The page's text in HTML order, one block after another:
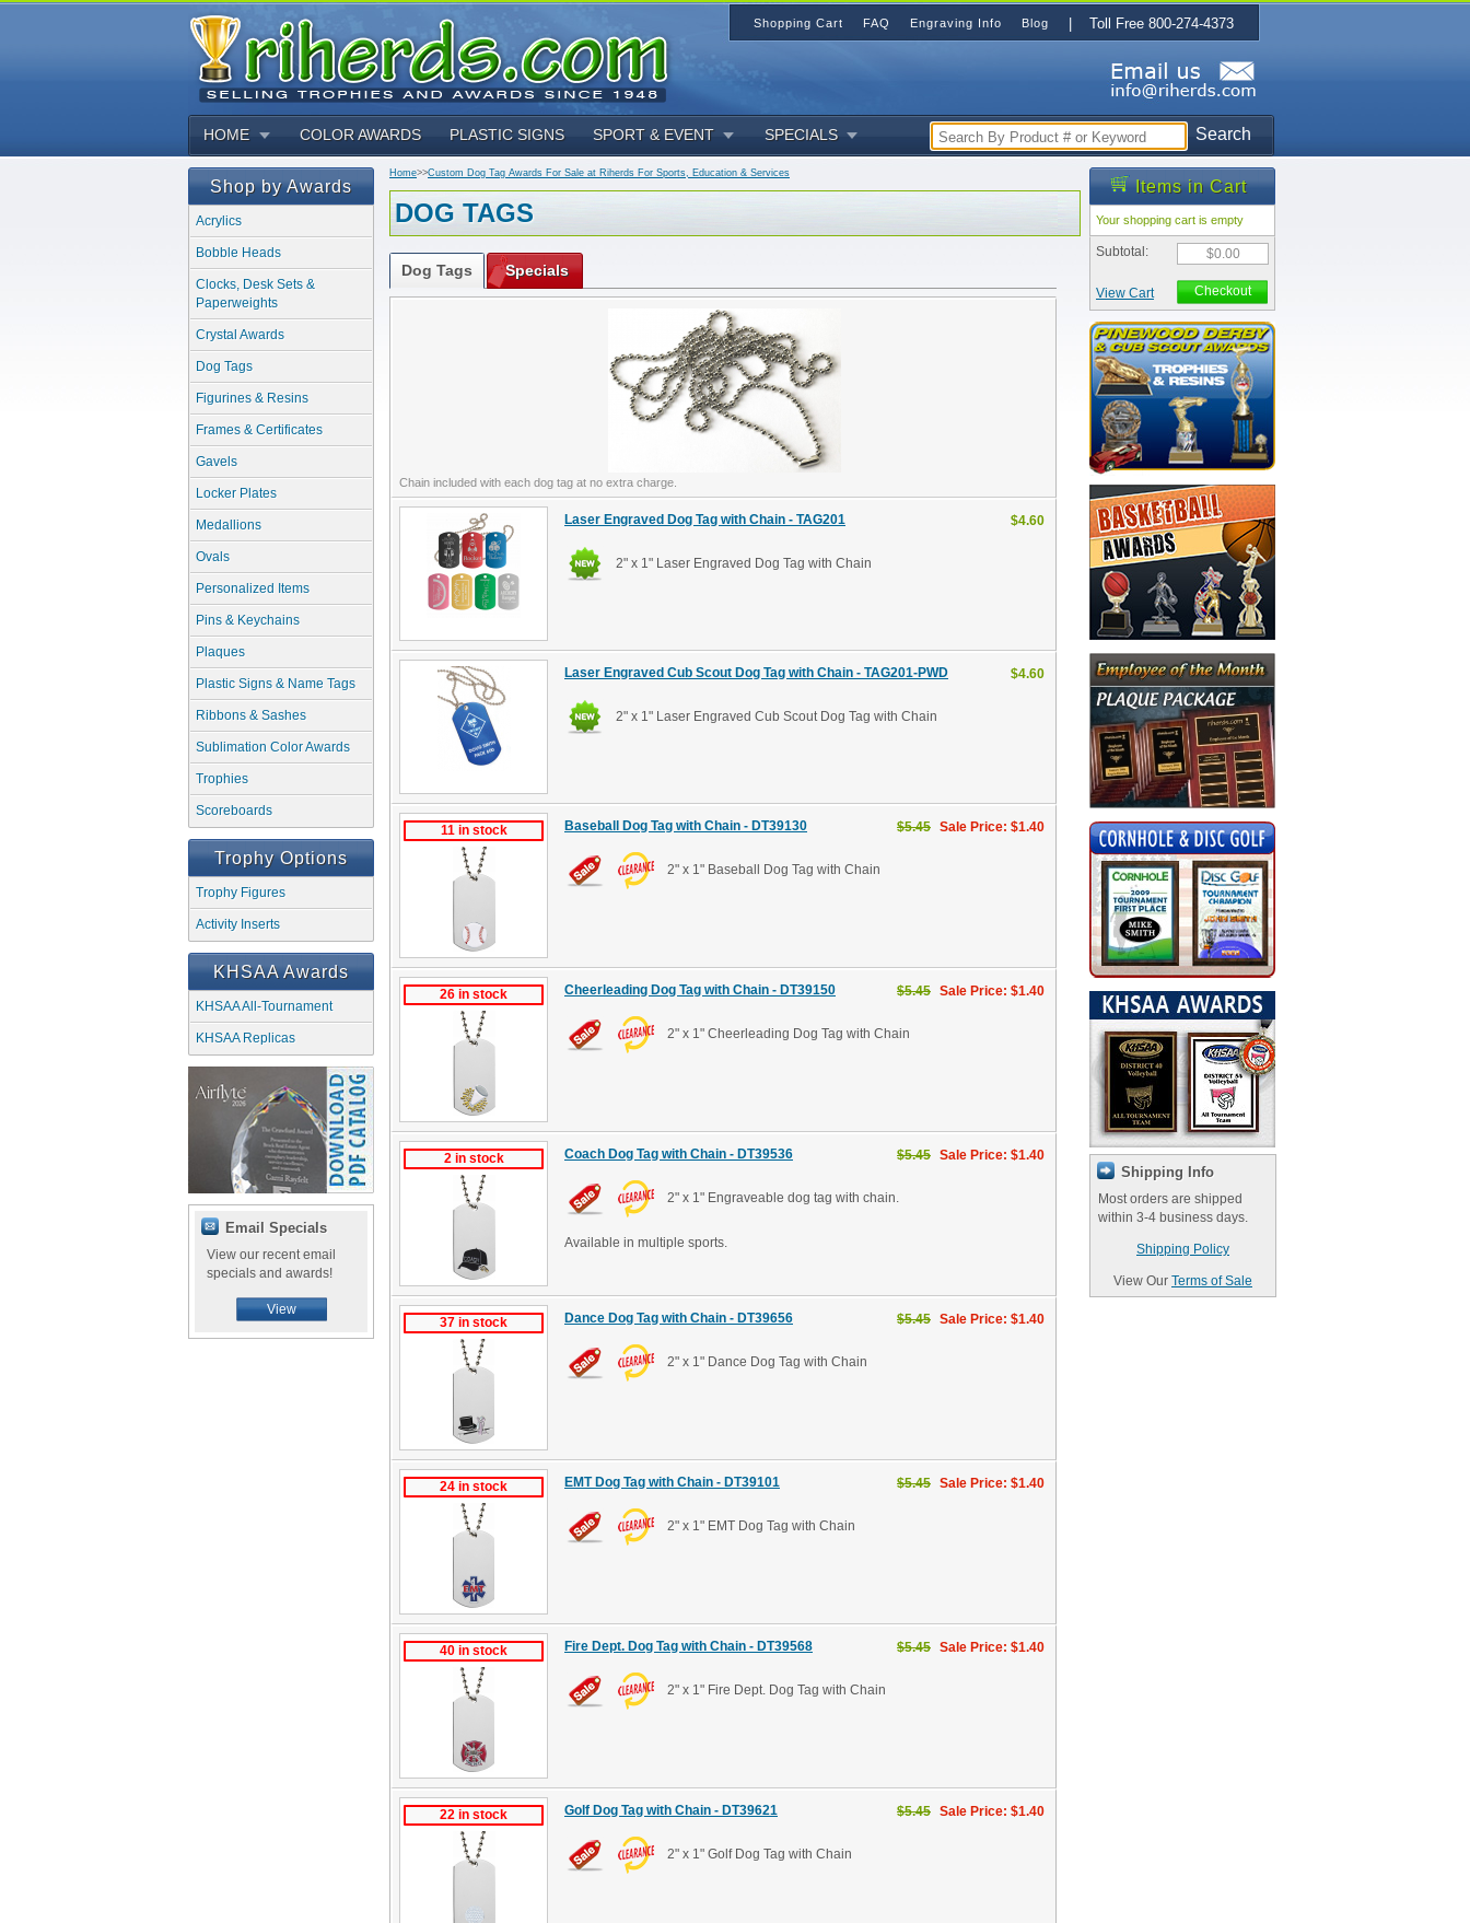
Search
HOME COLOR AWARDS PLASTIC SIGNS SPORT & EVENT SPECIALS
Shop by Awards
Acrylics
Bobble Heads
Clocks, Desk Sets &
Paperweights
Crystal Awards
Dog Tags
Figurines & Resins
Frames & Certificates
Gavels
Locker Plates
Medallions
Ovals
Personalized Items
Pins & Keychains
Plaques
Plastic Signs & Name Tags
Ribbons & Sashes
Sublimation Color Awards
Trophies
Scoreboards
Trophy Options
Trophy Figures
Activity Inserts
KHSAA Awards
KHSAA All-Tournament
KHSAA Replicas
Email Specials
View our recent email
specials and awards!
View
Home>>Custom Dog Tag Awards For Sale at Riherds For Sports, Education & Services
DOG TAGS
Dog Tags Specials
Chain included with each dog tag at no extra charge.
Laser Engraved Dog Tag with Chain - TAG201 $4.60
2" x 1" Laser Engraved Dog Tag with Chain
Laser Engraved Cub Scout Dog Tag with Chain - TAG201-PWD $4.60
2" x 1" Laser Engraved Cub Scout Dog Tag with Chain
11 in stock Baseball Dog Tag with Chain - DT39130 $5.45 Sale Price: $1.40
2" x 1" Baseball Dog Tag with Chain
26 in stock Cheerleading Dog Tag with Chain - DT39150 $5.45 Sale Price: $1.40
2" x 1" Cheerleading Dog Tag with Chain
2 in stock Coach Dog Tag with Chain - DT39536 $5.45 Sale Price: $1.40
2" x 1" Engraveable dog tag with chain.
Available in multiple sports.
37 in stock Dance Dog Tag with Chain - DT39656 $5.45 Sale Price: $1.40
2" x 1" Dance Dog Tag with Chain
24 in stock EMT Dog Tag with Chain - DT39101 $5.45 Sale Price: $1.40
2" x 1" EMT Dog Tag with Chain
40 in stock Fire Dept. Dog Tag with Chain - DT39568 $5.45 Sale Price: $1.40
2" x 1" Fire Dept. Dog Tag with Chain
22 in stock Golf Dog Tag with Chain - DT39621 $5.45 Sale Price: $1.40
2" x 1" Golf Dog Tag with Chain
Items in Cart
Your shopping cart is empty
Subtotal: $0.00
View Cart Checkout
Shipping Info
Most orders are shipped
within 3-4 business days.
Shipping Policy
View Our Terms of Sale
Shopping Cart FAQ Engraving Info Blog | Toll Free 800-274-4373